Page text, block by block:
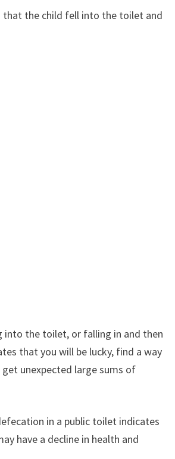
that the child fell into the toilet and
into the toilet, or falling in and then
that you will be lucky, find a way
unexpected large sums of
in a public toilet indicates
have a decline in health and